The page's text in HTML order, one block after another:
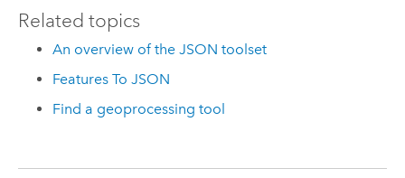
Related topics
An overview of the JSON toolset
Features To JSON
Find a geoprocessing tool